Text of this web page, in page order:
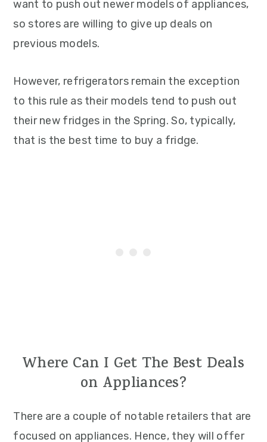
want to push out newer models of appliances,
so stores are willing to give up deals on
previous models.
However, refrigerators remain the exception
to this rule as their models tend to push out
their new fridges in the Spring. So, typically,
that is the best time to buy a fridge.
Where Can I Get The Best Deals
on Appliances?
There are a couple of notable retailers that are
focused on appliances. Hence, they will offer